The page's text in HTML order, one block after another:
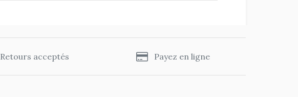
Retours acceptés Payez en ligne